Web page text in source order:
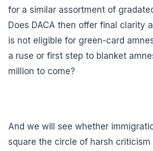
for a similar assortment of
Does DACA then offer final clarity
is not eligible for green-card
a ruse or first step to blanket
million to come?
And we will see whether
square the circle of harsh criticism